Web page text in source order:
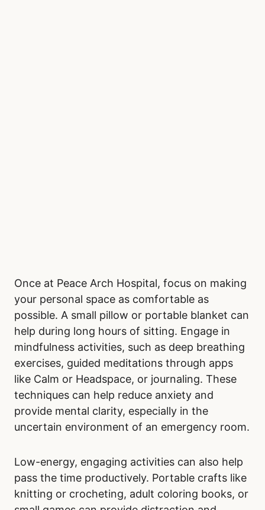
Once at Peace Arch Hospital, focus on making
your personal space as comfortable as
possible. A small pillow or portable blanket can
help during long hours of sitting. Engage in
mindfulness activities, such as deep breathing
exercises, guided meditations through apps
like Calm or Headspace, or journaling. These
techniques can help reduce anxiety and
provide mental clarity, especially in the
uncertain environment of an emergency room.
Low-energy, engaging activities can also help
pass the time productively. Portable crafts like
knitting or crocheting, adult coloring books, or